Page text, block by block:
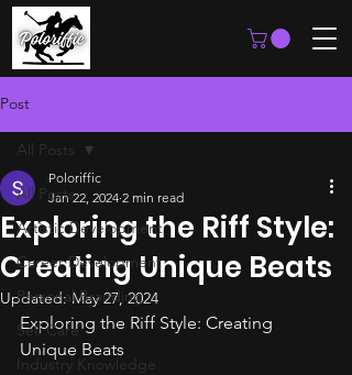
Post
All Posts
Artistic Development
Career Development
Personal Branding
Self Care
Industry Knowledge
All Posts
Exploring the Riff Style:
Creating Unique Beats
Poloriffic
Jan 22, 2024 2 min read
Updated:May 27, 2024
Exploring the Riff Style: Creating
Unique Beats